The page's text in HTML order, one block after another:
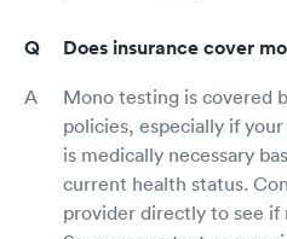
Does insurance cover
Mono testing is covered
policies, especially if
is medically necessary
current health status.
provider directly to see